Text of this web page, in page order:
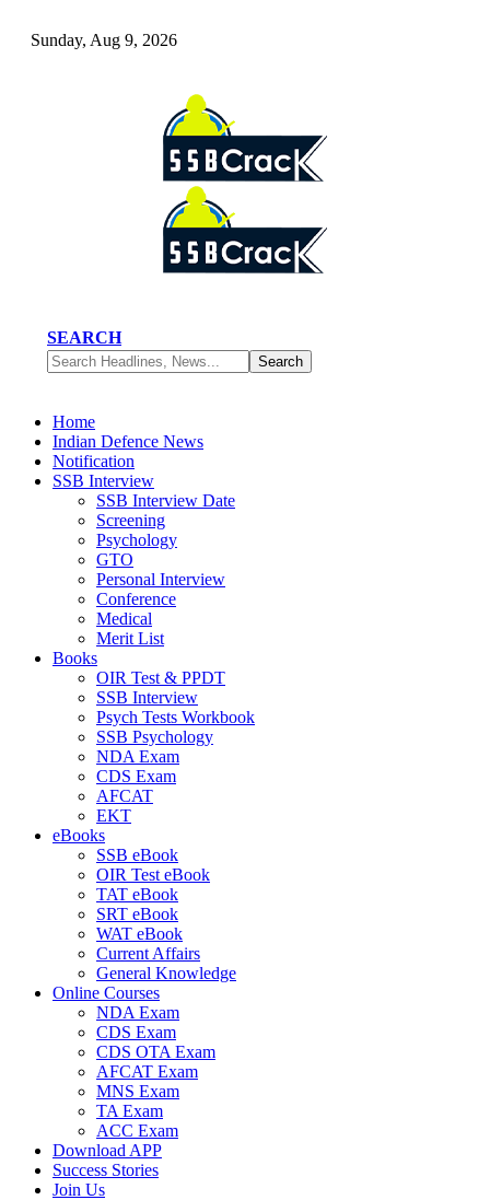
Sunday, Aug 9, 2026
SEARCH
Home
Indian Defence News
Notification
SSB Interview
SSB Interview Date
Screening
Psychology
GTO
Personal Interview
Conference
Medical
Merit List
Books
OIR Test & PPDT
SSB Interview
Psych Tests Workbook
SSB Psychology
NDA Exam
CDS Exam
AFCAT
EKT
eBooks
SSB eBook
OIR Test eBook
TAT eBook
SRT eBook
WAT eBook
Current Affairs
General Knowledge
Online Courses
NDA Exam
CDS Exam
CDS OTA Exam
AFCAT Exam
MNS Exam
TA Exam
ACC Exam
Download APP
Success Stories
Join Us